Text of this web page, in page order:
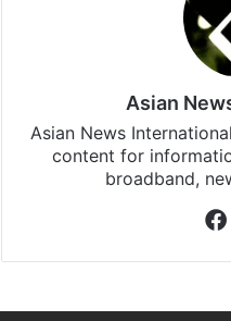
Asian
Asian News
content for
broadband,